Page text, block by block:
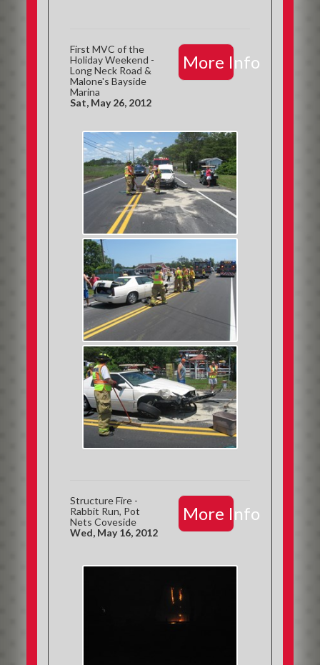
More Info
First MVC of the
Holiday Weekend -
Long Neck Road &
Malone's Bayside
Marina
Sat, May 26, 2012
More Info
Structure Fire -
Rabbit Run, Pot
Nets Coveside
Wed, May 16, 2012